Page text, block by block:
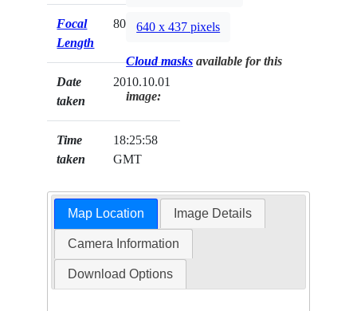
Focal
Length
800mm
Date
taken
2010.10.01
Time
taken
18:25:58
GMT
640 x 437 pixels
Cloud masks available for this
image:
Map Location Image Details
Camera Information
Download Options